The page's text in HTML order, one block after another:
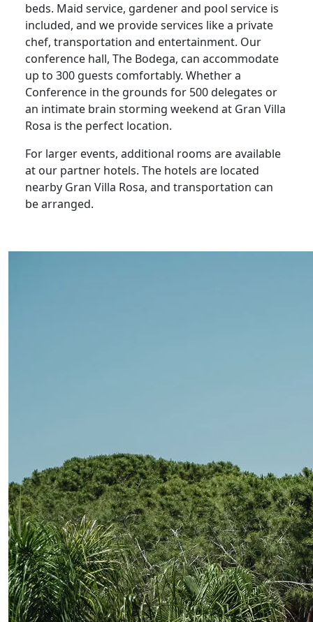
beds. Maid service, gardener and pool service is
included, and we provide services like a private
chef, transportation and entertainment. Our
conference hall, The Bodega, can accommodate
up to 300 guests comfortably. Whether a
Conference in the grounds for 500 delegates or
an intimate brain storming weekend at Gran Villa
Rosa is the perfect location.
For larger events, additional rooms are available
at our partner hotels. The hotels are located
nearby Gran Villa Rosa, and transportation can
be arranged.